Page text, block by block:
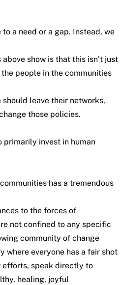
a need or a gap. Instead, we
show is that this isn’t just
people in the communities
leave their networks,
those policies.
primarily invest in human
has a tremendous
to the forces of
not confined to any specific
community of change
where everyone has a fair shot
efforts, speak directly to
healing, joyful